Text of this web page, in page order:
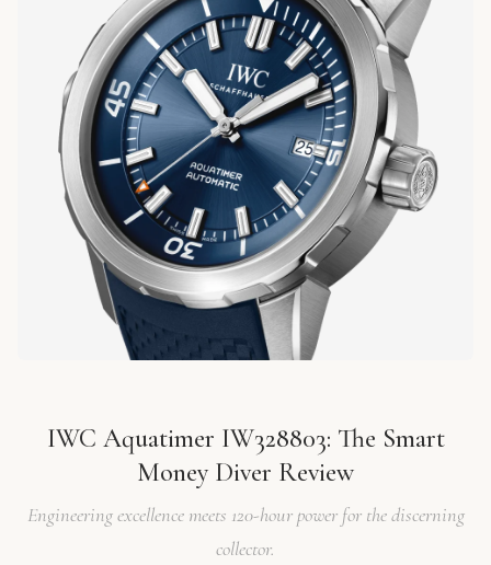
IWC Aquatimer IW328803: The Smart
Money Diver Review
Engineering excellence meets 120-hour power for the discerning
collector.